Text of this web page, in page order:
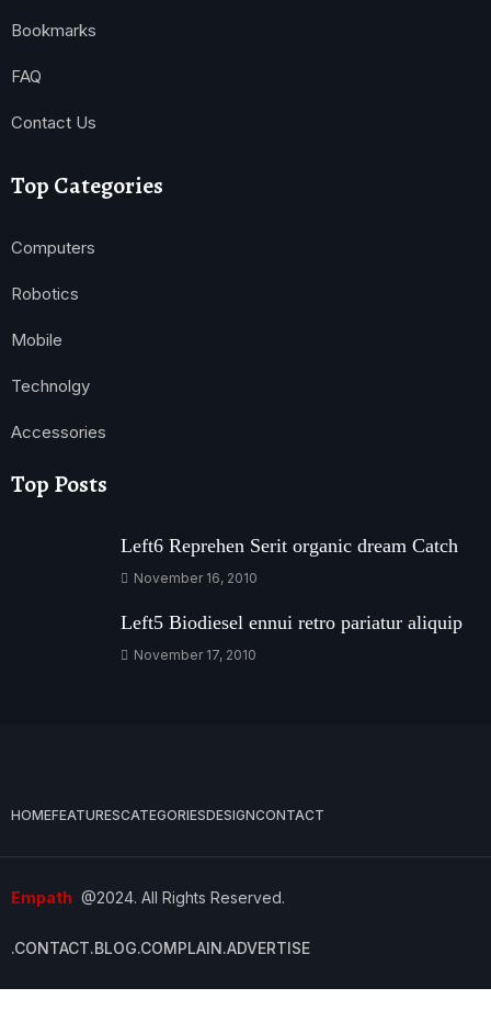
Bookmarks
FAQ
Contact Us
Top Categories
Computers
Robotics
Mobile
Technolgy
Accessories
Top Posts
Left6 Reprehen Serit organic dream Catch
November 16, 2010
Left5 Biodiesel ennui retro pariatur aliquip
November 17, 2010
HOMEFEATURESCATEGORIESDESIGNCONTACT
Empath @2024. All Rights Reserved.
.CONTACT.BLOG.COMPLAIN.ADVERTISE